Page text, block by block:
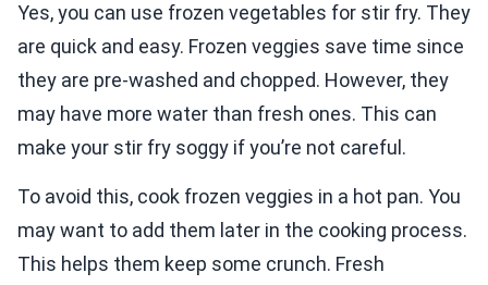
Yes, you can use frozen vegetables for stir fry. They
are quick and easy. Frozen veggies save time since
they are pre-washed and chopped. However, they
may have more water than fresh ones. This can
make your stir fry soggy if you’re not careful.
To avoid this, cook frozen veggies in a hot pan. You
may want to add them later in the cooking process.
This helps them keep some crunch. Fresh